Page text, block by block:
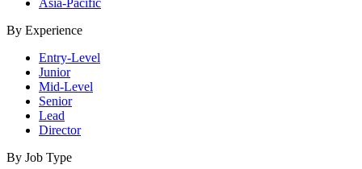
Asia-Pacific
By Experience
Entry-Level
Junior
Mid-Level
Senior
Lead
Director
By Job Type